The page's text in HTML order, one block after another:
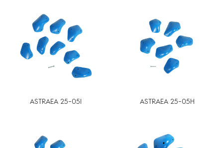
ASTRAEA 25-05I ASTRAEA 25-05H